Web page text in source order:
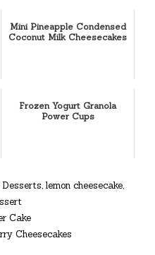
Mini Pineapple Condensed
Coconut Milk Cheesecakes
Frozen Yogurt Granola
Power Cups
, lemon cheesecake,
Cake
Cheesecakes